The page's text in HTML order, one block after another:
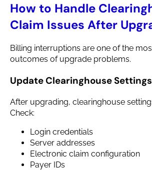
How to Handle
Claim Issues After
Billing interruptions are one of the
outcomes of upgrade problems.
Update Clearinghouse Settings
After upgrading, clearinghouse
Check:
Login credentials
Server addresses
Electronic claim configuration
Payer IDs